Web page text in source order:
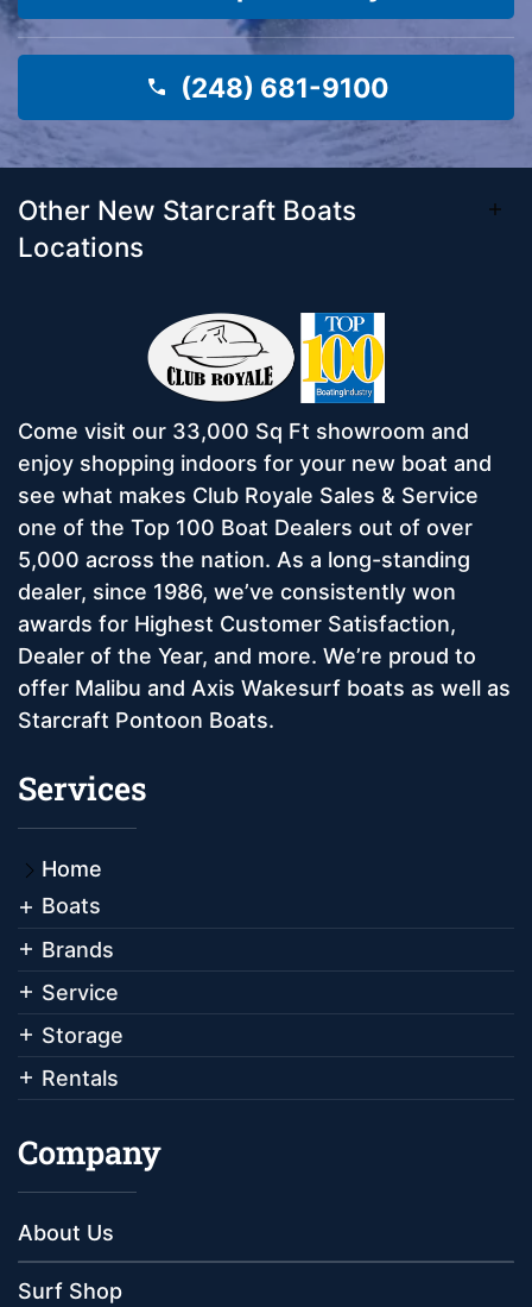
(248) 681-9100
Other New Starcraft Boats
Locations
Come visit our 33,000 Sq Ft showroom and
enjoy shopping indoors for your new boat and
see what makes Club Royale Sales & Service
one of the Top 100 Boat Dealers out of over
5,000 across the nation. As a long-standing
dealer, since 1986, we’ve consistently won
awards for Highest Customer Satisfaction,
Dealer of the Year, and more. We’re proud to
offer Malibu and Axis Wakesurf boats as well as
Starcraft Pontoon Boats.
Services
Home
Boats
Brands
Service
Storage
Rentals
Company
About Us
Surf Shop